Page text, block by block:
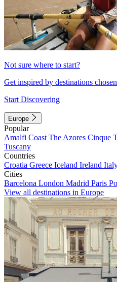
Not sure where to start?
Get inspired by destinations
Start Discovering
Europe
Popular
Amalfi Coast The Azores Cinque
Tuscany
Countries
Croatia Greece Iceland Ireland
Cities
Barcelona London Madrid Paris
View all destinations in Europe